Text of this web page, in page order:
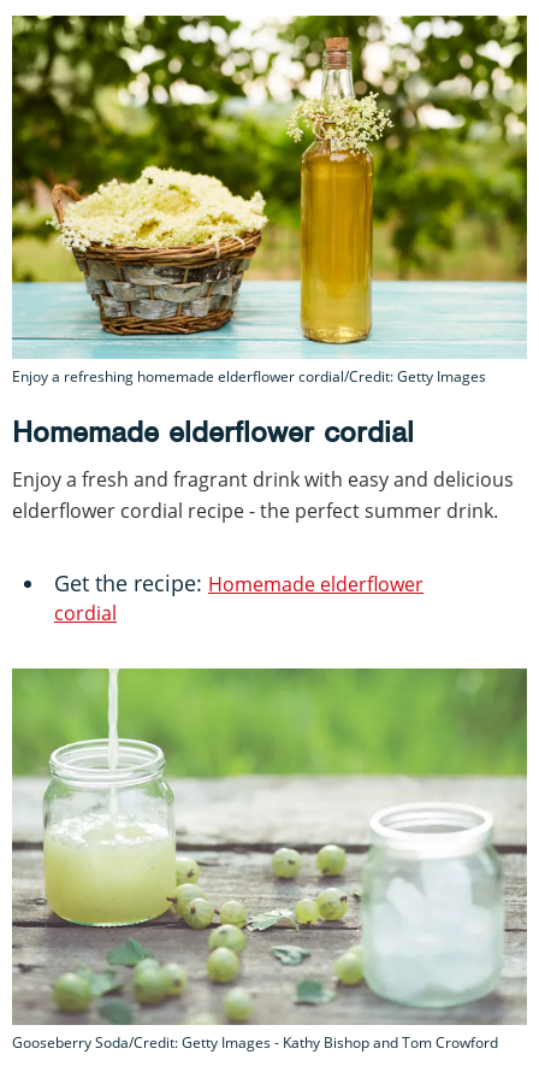
Enjoy a refreshing homemade elderflower cordial/Credit: Getty Images
Homemade elderflower cordial
Enjoy a fresh and fragrant drink with easy and delicious
elderflower cordial recipe - the perfect summer drink.
Get the recipe: Homemade elderflower
cordial
Gooseberry Soda/Credit: Getty Images - Kathy Bishop and Tom Crowford